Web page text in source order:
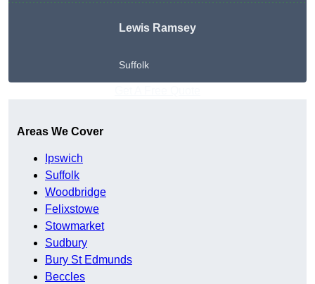
Lewis Ramsey
Suffolk
Areas We Cover
Ipswich
Suffolk
Woodbridge
Felixstowe
Stowmarket
Sudbury
Bury St Edmunds
Beccles